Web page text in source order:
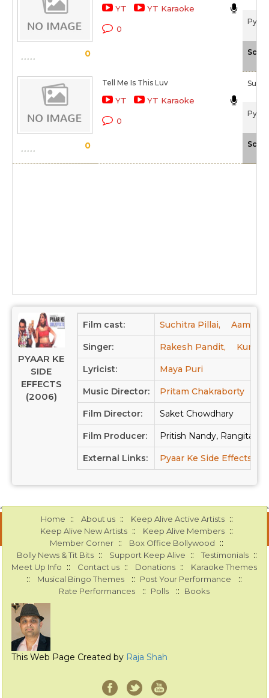
0
YT YT Karaoke
0
Scale
0
Tell Me Is This Luv
YT YT Karaoke
0
Scale
PYAAR KE
SIDE
EFFECTS
(2006)
Film cast: Suchitra Pillai, Aamir
Singer: Rakesh Pandit, Kunal
Lyricist: Maya Puri
Music Director: Pritam Chakraborty
Film Director: Saket Chowdhary
Film Producer: Pritish Nandy, Rangita
External Links: Pyaar Ke Side Effects at
Home :: About us :: Keep Alive Active Artists ::
Keep Alive New Artists :: Keep Alive Members ::
Member Corner :: Box Office Bollywood ::
Bolly News & Tit Bits :: Support Keep Alive :: Testimonials ::
Meet Up Info :: Contact us :: Donations :: Karaoke Themes
:: Musical Bingo Themes :: Post Your Performance ::
Rate Performances :: Polls :: Books
This Web Page Created by Raja Shah